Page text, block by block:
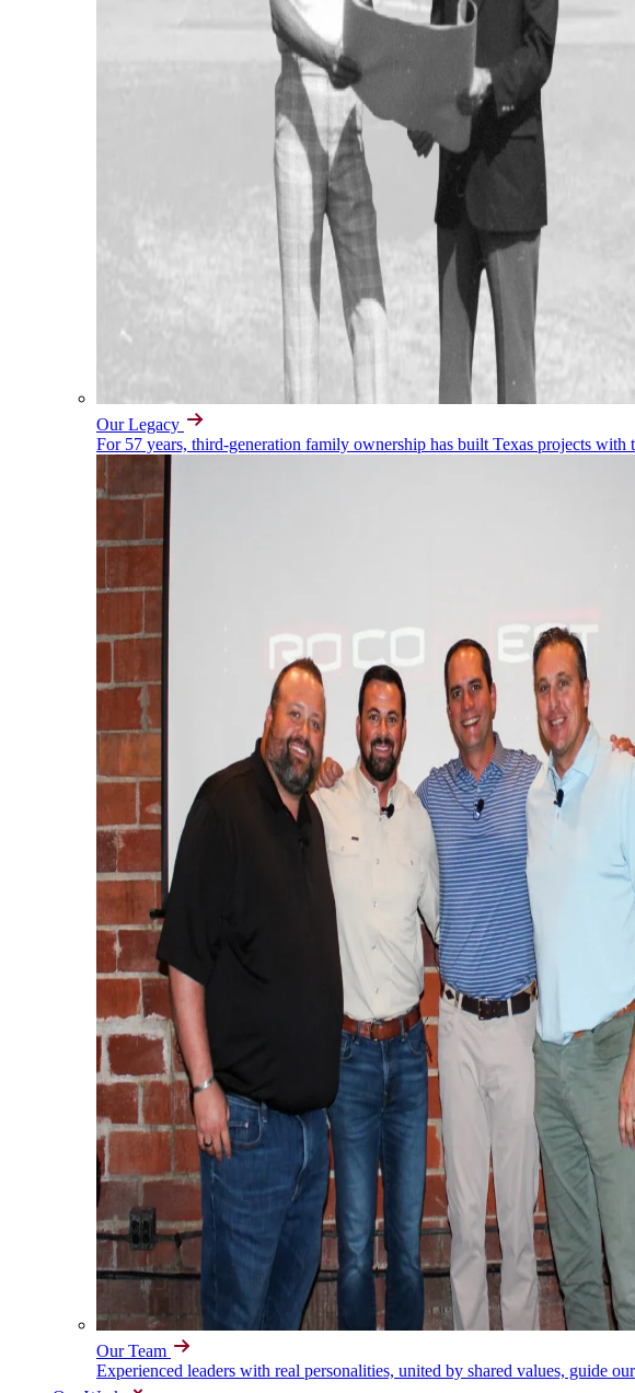
Our Legacy
For 57 years, third-generation family ownership has built Texas projects with
Our Team
Experienced leaders with real personalities, united by shared values, guide